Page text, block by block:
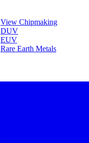
View Chipmaking
DUV
EUV
Rare Earth Metals